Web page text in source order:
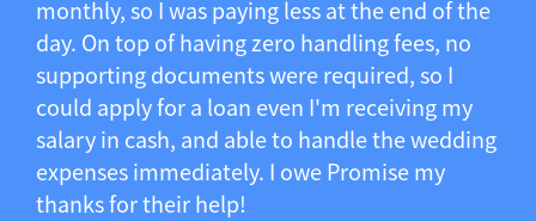
monthly, so I was paying less at the end of the
day. On top of having zero handling fees, no
supporting documents were required, so I
could apply for a loan even I'm receiving my
salary in cash, and able to handle the wedding
expenses immediately. I owe Promise my
thanks for their help!